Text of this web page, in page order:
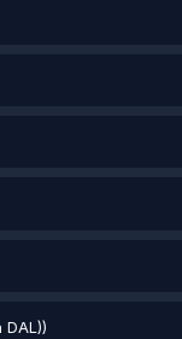
DAL))